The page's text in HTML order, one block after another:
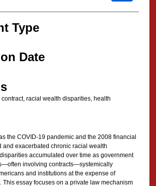
Type
Date
racial wealth disparities, health
the COVID-19 pandemic and the 2008 financial
and exacerbated chronic racial wealth
accumulated over time as government
involving contracts—systemically
and institutions at the expense of
This essay focuses on a private law mechanism